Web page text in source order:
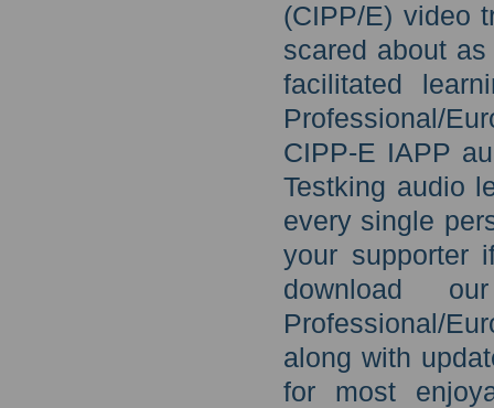
(CIPP/E) video
scared about
facilitated
Professional/
CIPP-E IAPP
Testking audio
every single
your supporter
download
Professional/
along with
for most